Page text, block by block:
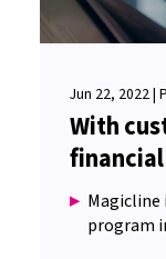
Jun 22, 2022 |
With
program